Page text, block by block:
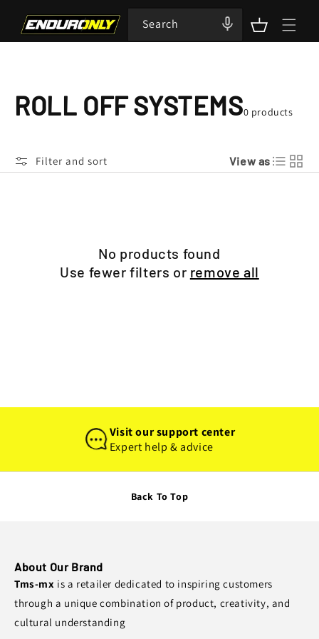
content
Search Cart
C
L
N
ROLL OFF SYSTEMS0 products
Filter and sort View as
No products found
Use fewer filters or remove all
Visit our support center
Expert help & advice
Back To Top
About Our Brand
Tms-mx is a retailer dedicated to inspiring customers
through a unique combination of product, creativity, and
cultural understanding